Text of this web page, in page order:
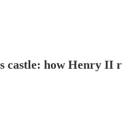
castle: how Henry II